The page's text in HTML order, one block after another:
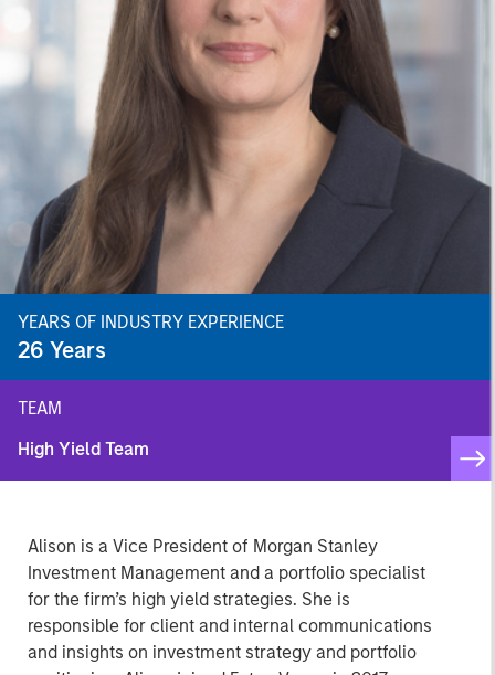
YEARS OF INDUSTRY EXPERIENCE
26 Years
TEAM
High Yield Team
Alison is a Vice President of Morgan Stanley
Investment Management and a portfolio specialist
for the firm’s high yield strategies. She is
responsible for client and internal communications
and insights on investment strategy and portfolio